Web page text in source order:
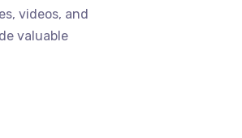
videos, and
valuable